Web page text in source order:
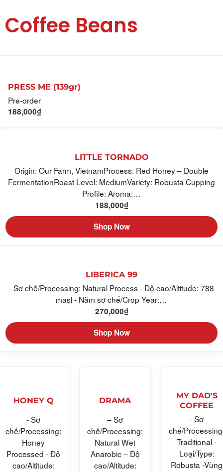
Coffee Beans
PRESS ME (139gr)
Pre-order
188,000₫
LITTLE TORNADO
Origin: Our Farm, VietnamProcess: Red Honey – Double
FermentationRoast Level: MediumVariety: Robusta Cupping
Profile: Aroma:…
188,000₫
Shop Now
LIBERICA 99
- Sơ chế/Processing: Natural Process - Độ cao/Altitude: 788
masl - Năm sơ chế/Crop Year:…
270,000₫
Shop Now
HONEY Q
- Sơ
chế/Processing:
Honey
Processed - Độ
cao/Altitude:
DRAMA
– Sơ
chế/Processing:
Natural Wet
Anarobic – Độ
cao/Altitude:
MY DAD'S
COFFEE
- Sơ
chế/
Traditional -
Loại/Type:
Robusta -Vùng